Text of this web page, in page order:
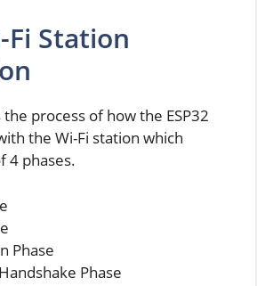
Fi Station
process of how the ESP32
the Wi-Fi station which
4 phases.
Phase
Phase